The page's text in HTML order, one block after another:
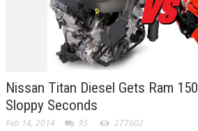
Nissan Titan Diesel Gets Ram
Sloppy Seconds
Feb 14, 2014 95 277602